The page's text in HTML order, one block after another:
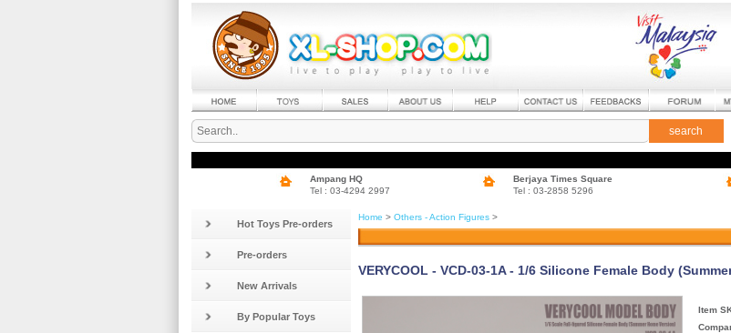
search
Ampang HQ
Tel : 03-4294 2997
Berjaya Times Square
Tel : 03-2858 5296
Hot Toys Pre-orders
Pre-orders
New Arrivals
By Popular Toys
Home > Others - Action Figures >
VERYCOOL - VCD-03-1A - 1/6 Silicone Female Body
Item